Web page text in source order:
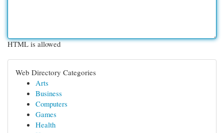
HTML is allowed
Web Directory Categories
Arts
Business
Computers
Games
Health